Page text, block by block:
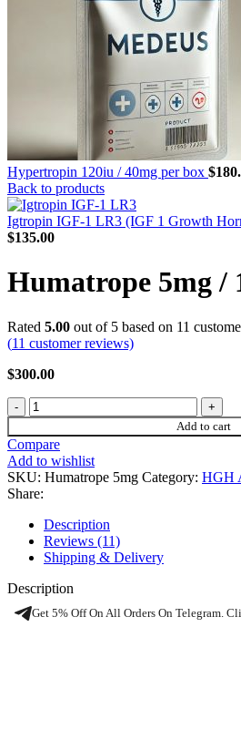
Hypertropin 120iu / 40mg per box $
Back to products
Igtropin IGF-1 LR3 (IGF 1 Growth
$135.00
Humatrope 5mg /
Rated 5.00 out of 5 based on 11
(11 customer reviews)
$300.00
Add to cart
Compare
Add to wishlist
SKU: Humatrope 5mg Category: HGH
Share:
Description
Reviews (11)
Shipping & Delivery
Description
Get 5% Off On All Orders On Telegram.